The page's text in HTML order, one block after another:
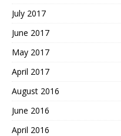
July 2017
June 2017
May 2017
April 2017
August 2016
June 2016
April 2016